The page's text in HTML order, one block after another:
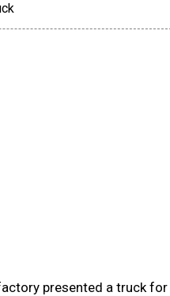
presented a truck for